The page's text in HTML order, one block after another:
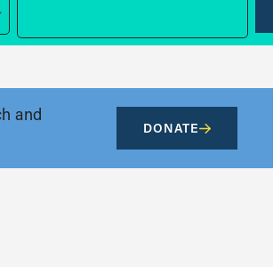
and
DONATE